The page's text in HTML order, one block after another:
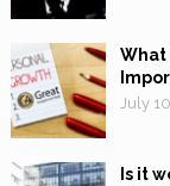
What
July
Is it